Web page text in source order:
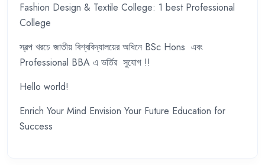
Fashion Design & Textile College: 1 best Professional
College
স্বল্প খরচে জাতীয় বিশ্ববিদ্যালয়ের অধিনে BSc Hons এবং
Professional BBA এ ভর্তির সুযোগ !!
Hello world!
Enrich Your Mind Envision Your Future Education for
Success